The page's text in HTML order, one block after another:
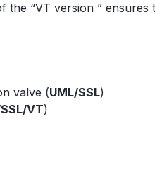
the “VT version ”
valve (UML/SSL)
VT)